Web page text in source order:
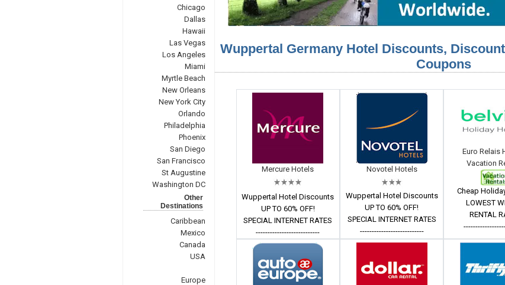
Chicago
Dallas
Hawaii
Las Vegas
Los Angeles
Miami
Myrtle Beach
New Orleans
New York City
Orlando
Philadelphia
Phoenix
San Diego
San Francisco
St Augustine
Washington DC
Other
Destinations
Caribbean
Mexico
Canada
USA
Europe
Wuppertal Germany Hotel Discounts,
Coupons
Mercure Hotels
Wuppertal Hotel Discounts
UP TO 60% OFF!
SPECIAL INTERNET RATES
---------------------------
Novotel Hotels
Wuppertal Hotel Discounts
UP TO 60% OFF!
SPECIAL INTERNET RATES
---------------------------
Euro Relais
Vacation
Cheap
LOWEST
RENTAL